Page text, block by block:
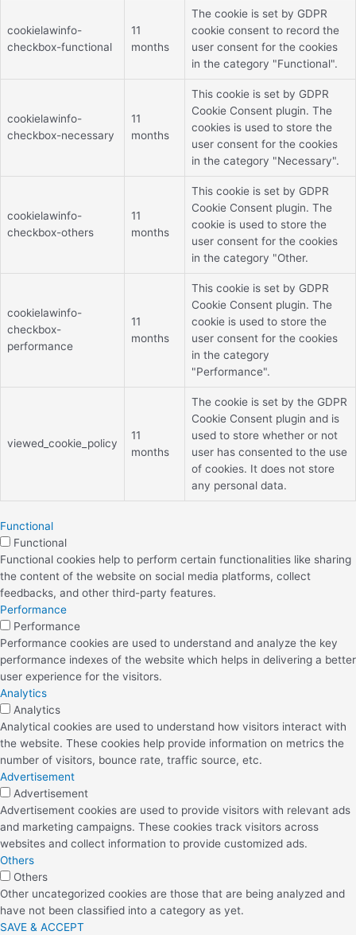
cookielawinfo-
checkbox-functional
11
months
The cookie is set by GDPR
cookie consent to record the
user consent for the cookies
in the category "Functional".
cookielawinfo-
checkbox-necessary
11
months
This cookie is set by GDPR
Cookie Consent plugin. The
cookies is used to store the
user consent for the cookies
in the category "Necessary".
cookielawinfo-
checkbox-others
11
months
This cookie is set by GDPR
Cookie Consent plugin. The
cookie is used to store the
user consent for the cookies
in the category "Other.
cookielawinfo-
checkbox-
performance
11
months
This cookie is set by GDPR
Cookie Consent plugin. The
cookie is used to store the
user consent for the cookies
in the category
"Performance".
viewed_cookie_policy
11
months
The cookie is set by the GDPR
Cookie Consent plugin and is
used to store whether or not
user has consented to the use
of cookies. It does not store
any personal data.
Functional
Functional
Functional cookies help to perform certain functionalities like sharing
the content of the website on social media platforms, collect
feedbacks, and other third-party features.
Performance
Performance
Performance cookies are used to understand and analyze the key
performance indexes of the website which helps in delivering a better
user experience for the visitors.
Analytics
Analytics
Analytical cookies are used to understand how visitors interact with
the website. These cookies help provide information on metrics the
number of visitors, bounce rate, traffic source, etc.
Advertisement
Advertisement
Advertisement cookies are used to provide visitors with relevant ads
and marketing campaigns. These cookies track visitors across
websites and collect information to provide customized ads.
Others
Others
Other uncategorized cookies are those that are being analyzed and
have not been classified into a category as yet.
SAVE & ACCEPT